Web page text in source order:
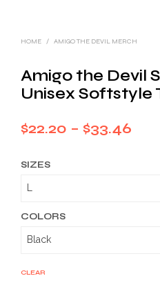
HOME / AMIGO THE DEVIL MERCH
Amigo the Devil
Unisex Softstyle
$22.20 – $33.46
SIZES
COLORS
CLEAR